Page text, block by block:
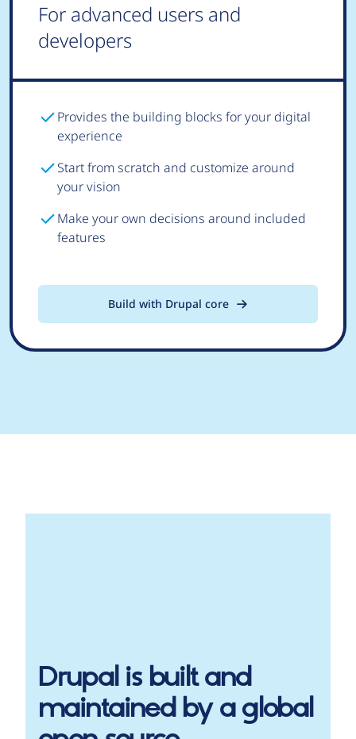
For advanced users and
developers
Provides the building blocks for your digital
experience
Start from scratch and customize around
your vision
Make your own decisions around included
features
Build with Drupal core
Drupalis built and
maintained by a global